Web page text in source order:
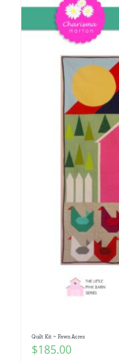
Quilt Kit ~ Fawn Acres
$185.00